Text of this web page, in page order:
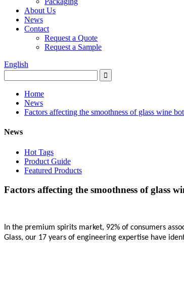
About Us
News
Contact
Request a Quote
Request a Sample
English
Home
News
Factors affecting the smoothness of glass wine
News
Hot Tags
Product Guide
Featured Products
Factors affecting the smoothness of glass
In the premium spirits market, 92% of consumers
Glass, our 17 years of engineering expertise have